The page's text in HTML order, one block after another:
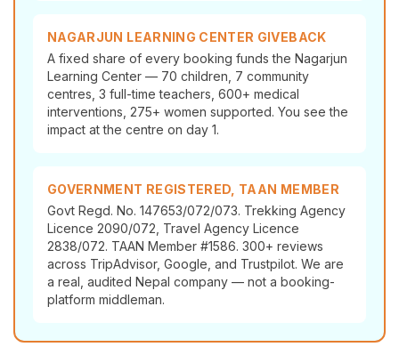
NAGARJUN LEARNING CENTER GIVEBACK
A fixed share of every booking funds the Nagarjun
Learning Center — 70 children, 7 community
centres, 3 full-time teachers, 600+ medical
interventions, 275+ women supported. You see the
impact at the centre on day 1.
GOVERNMENT REGISTERED, TAAN MEMBER
Govt Regd. No. 147653/072/073. Trekking Agency
Licence 2090/072, Travel Agency Licence
2838/072. TAAN Member #1586. 300+ reviews
across TripAdvisor, Google, and Trustpilot. We are
a real, audited Nepal company — not a booking-
platform middleman.